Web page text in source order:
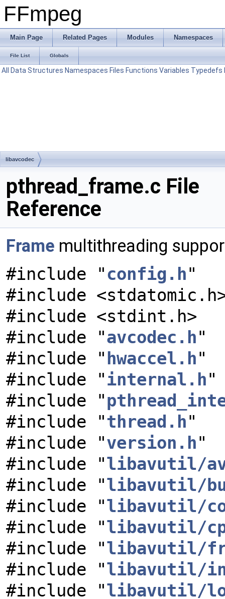
FFmpeg
Main Page Related Pages Modules Namespaces
File List Globals
All Data Structures Namespaces Files Functions Variables Typedefs
libavcodec
pthread_frame.c File
Reference
Frame multithreading
#include "config.h"
#include
#include <stdint.h>
#include "avcodec.h"
#include " hwaccel.h"
#include "internal.h"
#include "
#include "thread.h"
#include "version.h"
#include "libavutil/
#include "libavutil/
#include "libavutil/
#include "libavutil/
#include "libavutil/
#include "libavutil/
#include "libavutil/